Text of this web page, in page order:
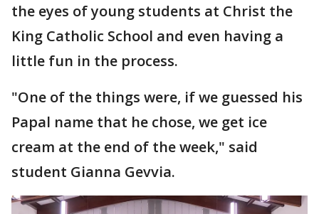
the eyes of young students at Christ the
King Catholic School and even having a
little fun in the process.
"One of the things were, if we guessed his
Papal name that he chose, we get ice
cream at the end of the week," said
student Gianna Gevvia.